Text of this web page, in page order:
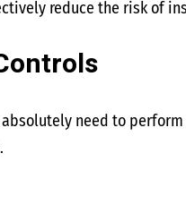
reduce the risk of
need to